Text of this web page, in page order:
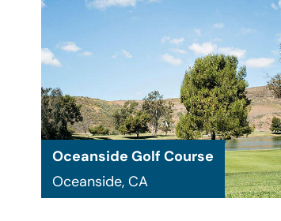
Oceanside Golf Course
Oceanside, CA